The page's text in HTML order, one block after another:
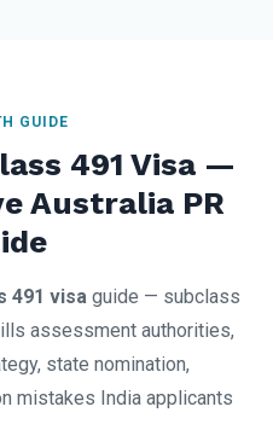
GUIDE
491 Visa —
Australia PR
491 visaguide — subclass
assessment authorities,
state nomination,
mistakes India applicants